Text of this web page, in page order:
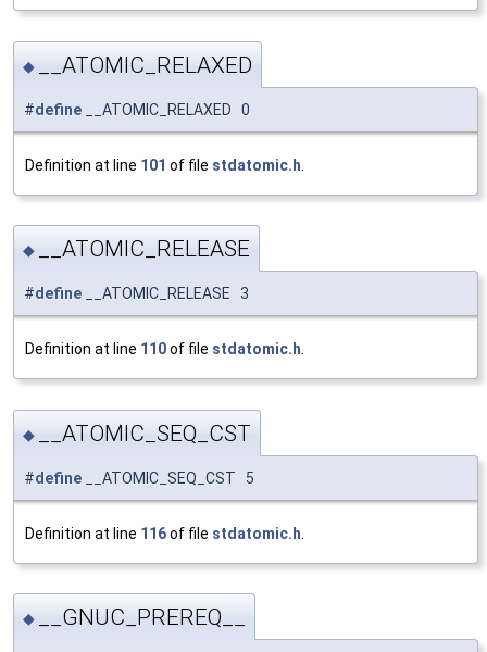
◆ __ATOMIC_RELAXED
#define __ATOMIC_RELAXED 0
Definition at line 101 of file stdatomic.h
◆ __ATOMIC_RELEASE
#define __ATOMIC_RELEASE 3
Definition at line 110of file stdatomic.h.
◆ __ATOMIC_SEQ_CST
#define __ATOMIC_SEQ_CST 5
Definition at line 116of file stdatomic.h
◆ __GNUC_PREREQ__